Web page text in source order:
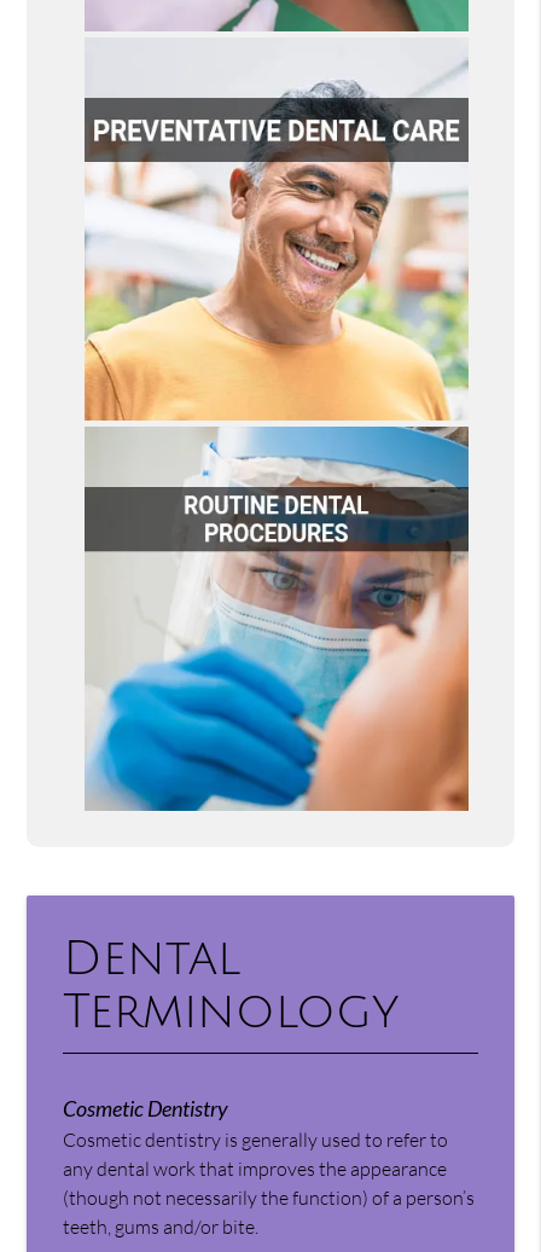
Dental
Terminology
Cosmetic Dentistry
Cosmetic dentistry is generally used to refer to
any dental work that improves the appearance
(though not necessarily the function) of a person’s
teeth, gums and/or bite.